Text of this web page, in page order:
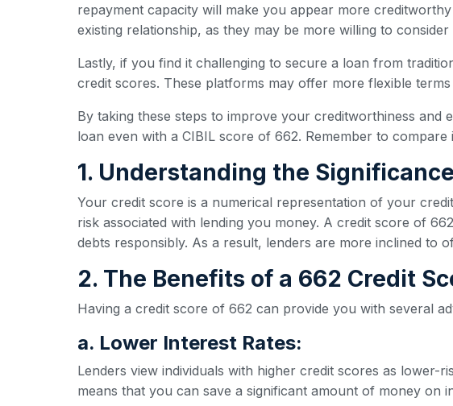
repayment capacity will make you appear more
existing relationship, as they may be more willing to
Lastly, if you find it challenging to secure a loan from
credit scores. These platforms may offer more flexible
By taking these steps to improve your creditworthiness
loan even with a CIBIL score of 662. Remember to
1. Understanding the
Your credit score is a numerical representation of your
risk associated with lending you money. A credit score of
debts responsibly. As a result, lenders are more inclined to
2. The Benefits of a 662 Credit
Having a credit score of 662 can provide you with several
a. Lower Interest Rates:
Lenders view individuals with higher credit scores as
means that you can save a significant amount of money on